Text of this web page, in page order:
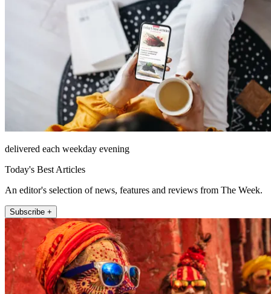
delivered each weekday evening
Today's Best Articles
An editor's selection of news, features and reviews from The Week.
Subscribe +